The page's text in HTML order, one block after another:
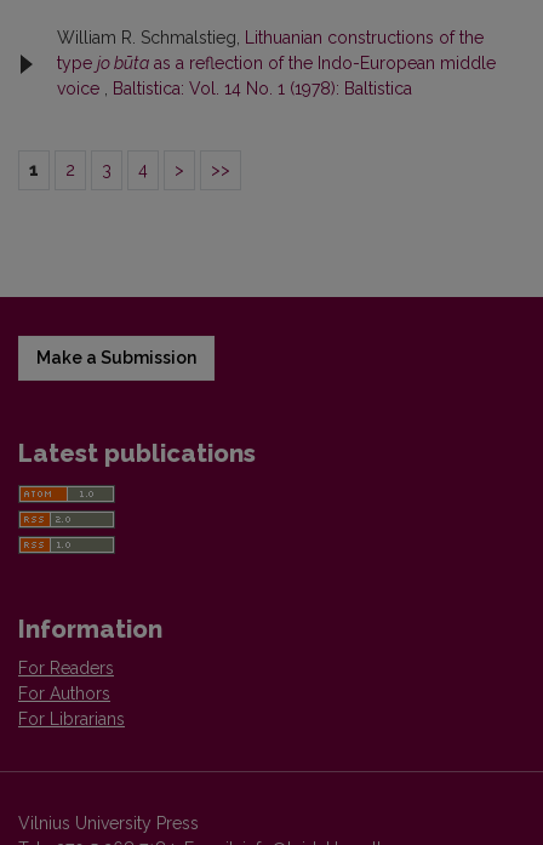
William R. Schmalstieg, Lithuanian constructions of the
type jo būta as a reflection of the Indo-European middle
voice , Baltistica: Vol. 14 No. 1 (1978): Baltistica
1 2 3 4 > >>
Make a Submission
Latest publications
Information
For Readers
For Authors
For Librarians
Vilnius University Press